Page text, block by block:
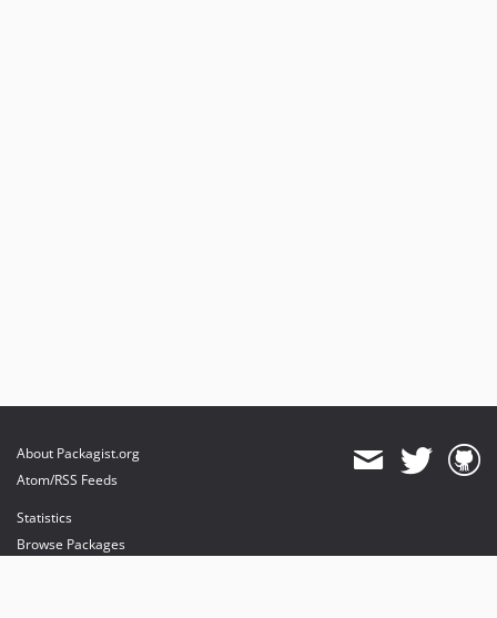
About Packagist.org
Atom/RSS Feeds
Statistics
Browse Packages